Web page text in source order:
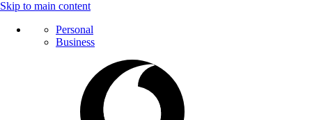
Skip to main content
Personal
Business